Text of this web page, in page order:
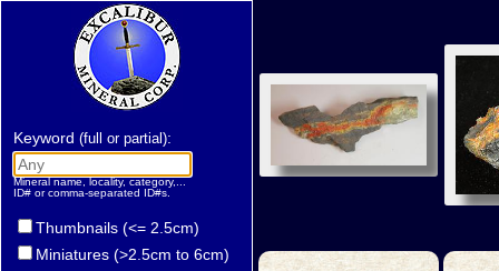
Keyword (full or partial):
Mineral name, locality, category,...
ID# or comma-separated ID#s.
Thumbnails (<= 2.5cm)
Miniatures (>2.5cm to 6cm)